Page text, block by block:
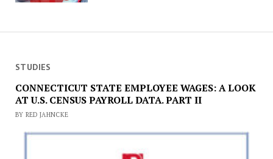
STUDIES
CONNECTICUT STATE EMPLOYEE WAGES: A LOOK
AT U.S. CENSUS PAYROLL DATA. PART II
BY RED JAHNCKE